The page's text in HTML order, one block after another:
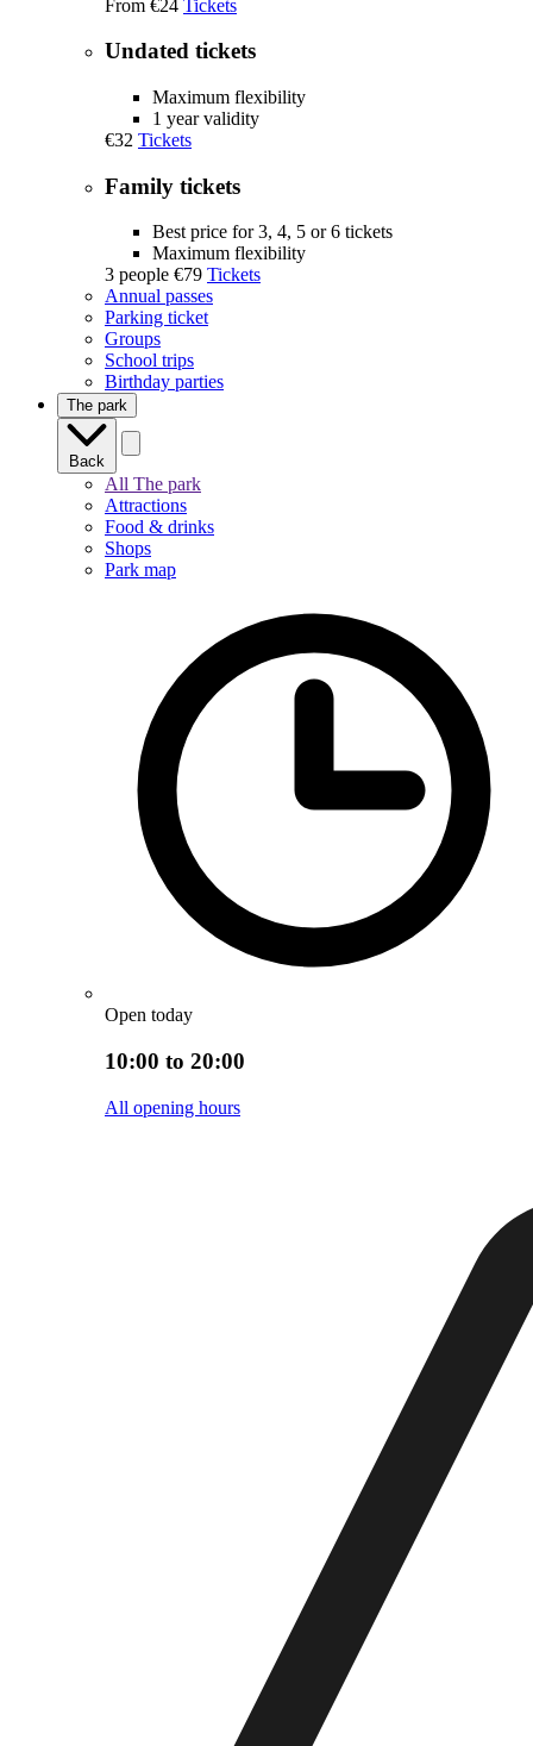
From €24 Tickets
Undated tickets
Maximum flexibility
1 year validity
€32 Tickets
Family tickets
Best price for 3, 4, 5 or 6 tickets
Maximum flexibility
3 people €79 Tickets
Annual passes
Parking ticket
Groups
School trips
Birthday parties
The park
Back
All The park
Attractions
Food & drinks
Shops
Park map
Open today
10:00 to 20:00
All opening hours